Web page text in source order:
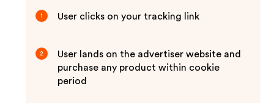
1 User clicks on your tracking link
2
User lands on the advertiser website and
purchase any product within cookie
period